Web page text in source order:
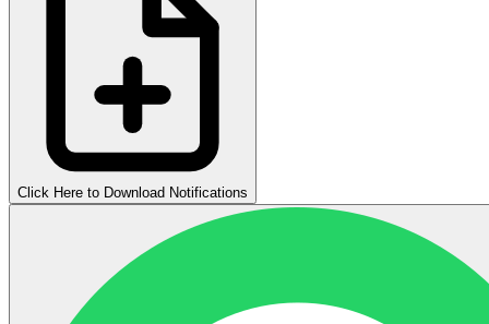
Click Here to Download Notifications